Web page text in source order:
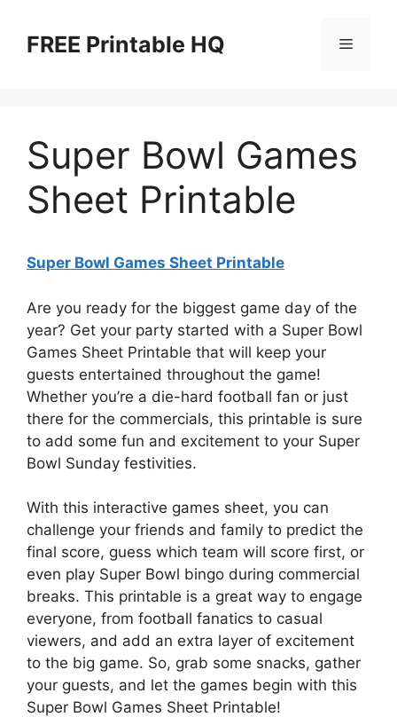
contentFREE Printable HQ Menu
Super Bowl Games
Sheet Printable
Super Bowl Games Sheet Printable
Are you ready for the biggest game day of the
year? Get your party started with a Super Bowl
Games Sheet Printable that will keep your
guests entertained throughout the game!
Whether you’re a die-hard football fan or just
there for the commercials, this printable is sure
to add some fun and excitement to your Super
Bowl Sunday festivities.
With this interactive games sheet, you can
challenge your friends and family to predict the
final score, guess which team will score first, or
even play Super Bowl bingo during commercial
breaks. This printable is a great way to engage
everyone, from football fanatics to casual
viewers, and add an extra layer of excitement
to the big game. So, grab some snacks, gather
your guests, and let the games begin with this
Super Bowl Games Sheet Printable!